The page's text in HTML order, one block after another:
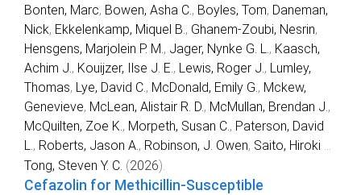
Bonten, Marc, Bowen, Asha C., Boyles, Tom, Daneman,
Nick, Ekkelenkamp, Miquel B., Ghanem-Zoubi, Nesrin,
Hensgens, Marjolein P. M., Jager, Nynke G. L., Kaasch,
Achim J., Kouijzer, Ilse J. E., Lewis, Roger J., Lumley,
Thomas, Lye, David C., McDonald, Emily G., Mckew,
Genevieve, McLean, Alistair R. D., McMullan, Brendan J.,
McQuilten, Zoe K., Morpeth, Susan C., Paterson, David
L., Roberts, Jason A., Robinson, J. Owen, Saito, Hiroki ...
Tong, Steven Y. C. (2026).
Cefazolin for Methicillin-Susceptible